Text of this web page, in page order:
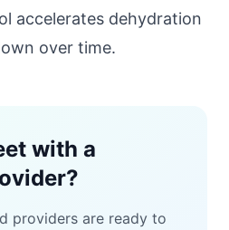
accelerates dehydration
over time.
with a
providers are ready to